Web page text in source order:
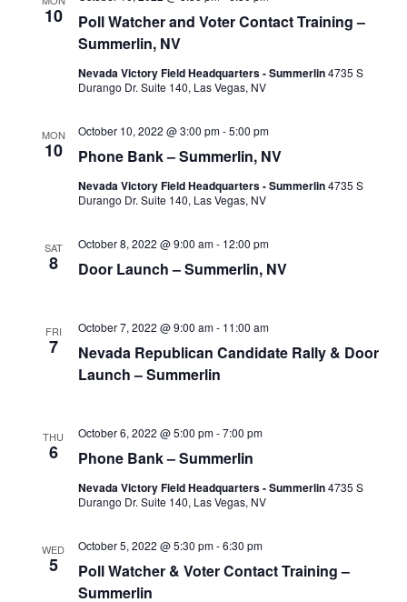
10
Poll Watcher and Voter Contact Training –
Summerlin, NV
Nevada Victory Field Headquarters - Summerlin4735 S
Durango Dr. Suite 140, Las Vegas, NV
MON
10 Phone Bank – Summerlin, NV
October 10, 2022 @ 3:00 pm-5:00 pm
Nevada Victory Field Headquarters - Summerlin4735 S
Durango Dr. Suite 140, Las Vegas, NV
SAT
8 Door Launch – Summerlin, NV
October 8, 2022 @ 9:00 am- 12:00 pm
FRI
7
Nevada Republican Candidate Rally & Door
Launch – Summerlin
October 7, 2022 @ 9:00 am- 11:00 am
THU
6 Phone Bank – Summerlin
October 6, 2022 @ 5:00 pm-7:00 pm
Nevada Victory Field Headquarters - Summerlin4735 S
Durango Dr. Suite 140, Las Vegas, NV
WED
5
Poll Watcher & Voter Contact Training –
Summerlin
October 5, 2022 @ 5:30 pm-6:30 pm